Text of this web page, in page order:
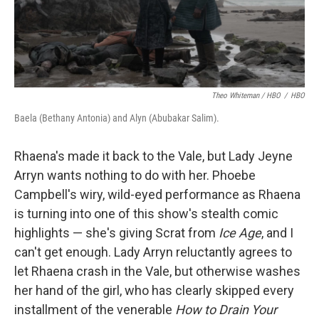
Theo Whiteman / HBO / HBO
Baela (Bethany Antonia) and Alyn (Abubakar Salim).
Rhaena's made it back to the Vale, but Lady Jeyne
Arryn wants nothing to do with her. Phoebe
Campbell's wiry, wild-eyed performance as Rhaena
is turning into one of this show's stealth comic
highlights — she's giving Scrat from Ice Age, and I
can't get enough. Lady Arryn reluctantly agrees to
let Rhaena crash in the Vale, but otherwise washes
her hand of the girl, who has clearly skipped every
installment of the venerable How to Drain Your